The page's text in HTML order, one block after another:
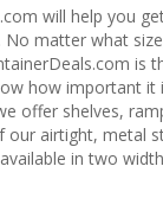
will help you
No matter what
is
how important
offer shelves,
our airtight, metal
in two